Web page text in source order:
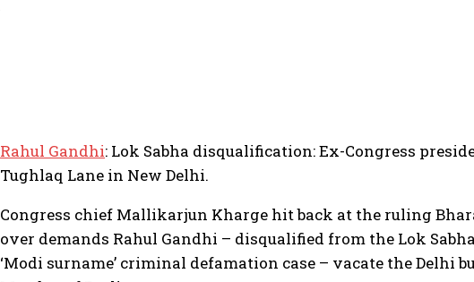
Rahul Gandhi: Lok Sabha disqualification: Ex-Congress
Tughlaq Lane in New Delhi.
Congress chief Mallikarjun Kharge hit back at the ruling
over demands Rahul Gandhi – disqualified from the Lok
‘Modi surname’ criminal defamation case – vacate the Delhi